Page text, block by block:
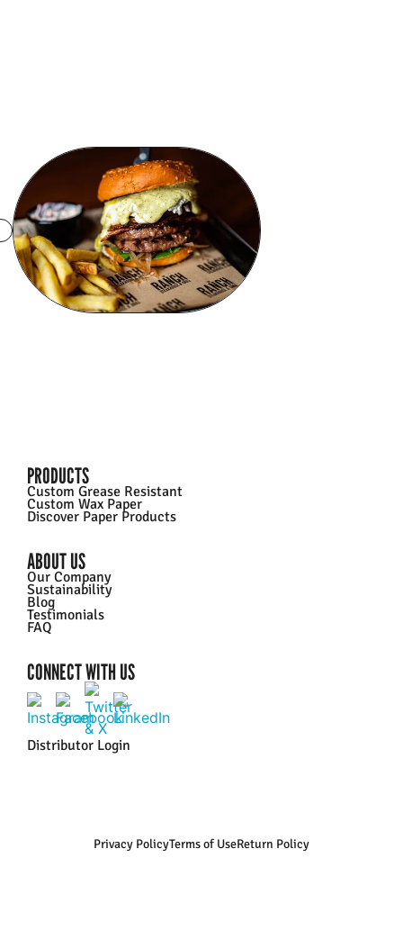
PRODUCTS
Custom Grease Resistant
Custom Wax Paper
Discover Paper Products
ABOUT US
Our Company
Sustainability
Blog
Testimonials
FAQ
CONNECT WITH US
Distributor Login
Privacy PolicyTerms of UseReturn Policy